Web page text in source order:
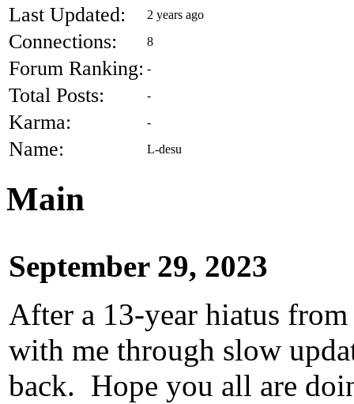
Last Updated: 2 years ago
Connections: 8
Forum Ranking: -
Total Posts: -
Karma: -
Name: L-desu
Main
September 29, 2023
After a 13-year hiatus
with me through slow
back. Hope you all are